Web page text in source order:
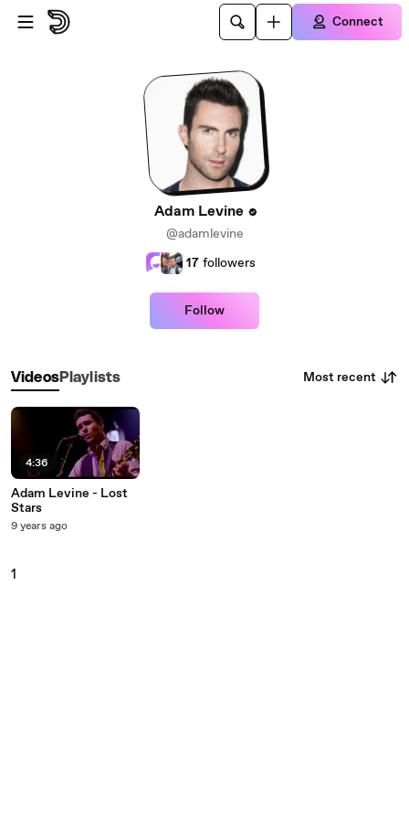
Skip to main content
Connect
Adam Levine
@adamlevine
17 followers
Follow
VideosPlaylists Most recent
4:36
Adam Levine - Lost
Stars
9 years ago
1